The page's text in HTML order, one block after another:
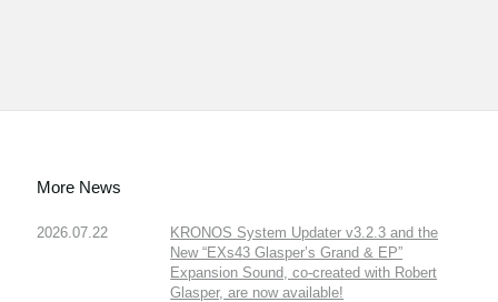
More News
2026.07.22
KRONOS System Updater v3.2.3 and the
New “EXs43 Glasper’s Grand & EP”
Expansion Sound, co-created with Robert
Glasper, are now available!